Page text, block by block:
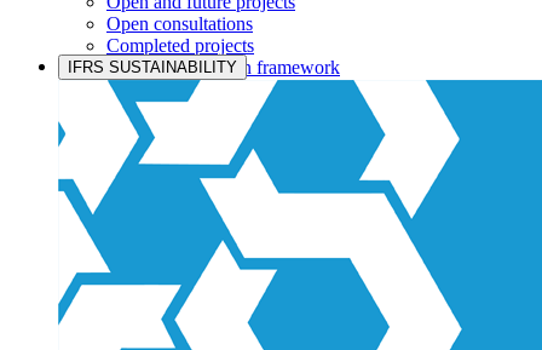
Open consultations
Completed projects
IASB prioritisation framework
Products and services
Products overview
IFRS Accounting licensing
IFRS Digital subscription
IFRS Foundation shop
IFRS SUSTAINABILITY